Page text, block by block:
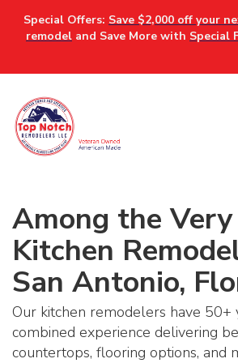
Special Offers: Save $2,000 off your
remodel and Save More with Special
Among the Very
Kitchen
San Antonio,
Our kitchen remodelers have 50+
combined experience delivering
countertops, flooring options, and